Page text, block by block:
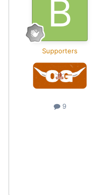
Supporters
9